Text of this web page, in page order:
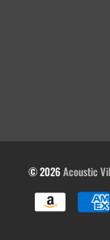
© 2026Acoustic